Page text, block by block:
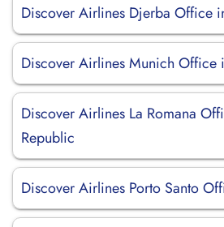
Discover Airlines Djerba Office
Discover Airlines Munich Office
Discover Airlines La Romana
Republic
Discover Airlines Porto Santo